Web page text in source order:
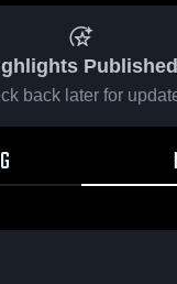
back later for